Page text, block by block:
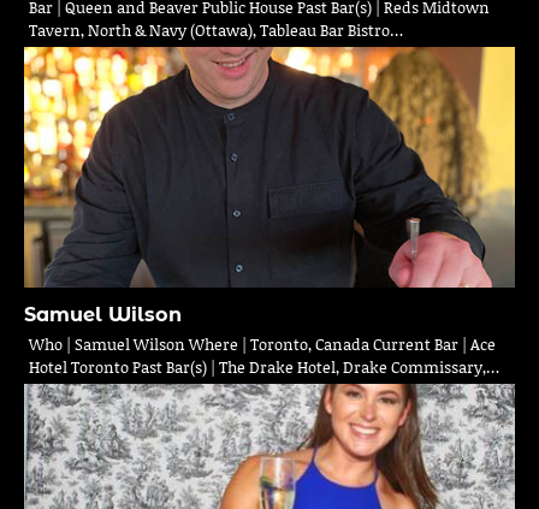
Bar | Queen and Beaver Public House Past Bar(s) | Reds Midtown
Tavern, North & Navy (Ottawa), Tableau Bar Bistro…
Samuel Wilson
Who | Samuel Wilson Where | Toronto, Canada Current Bar | Ace
Hotel Toronto Past Bar(s) | The Drake Hotel, Drake Commissary,…